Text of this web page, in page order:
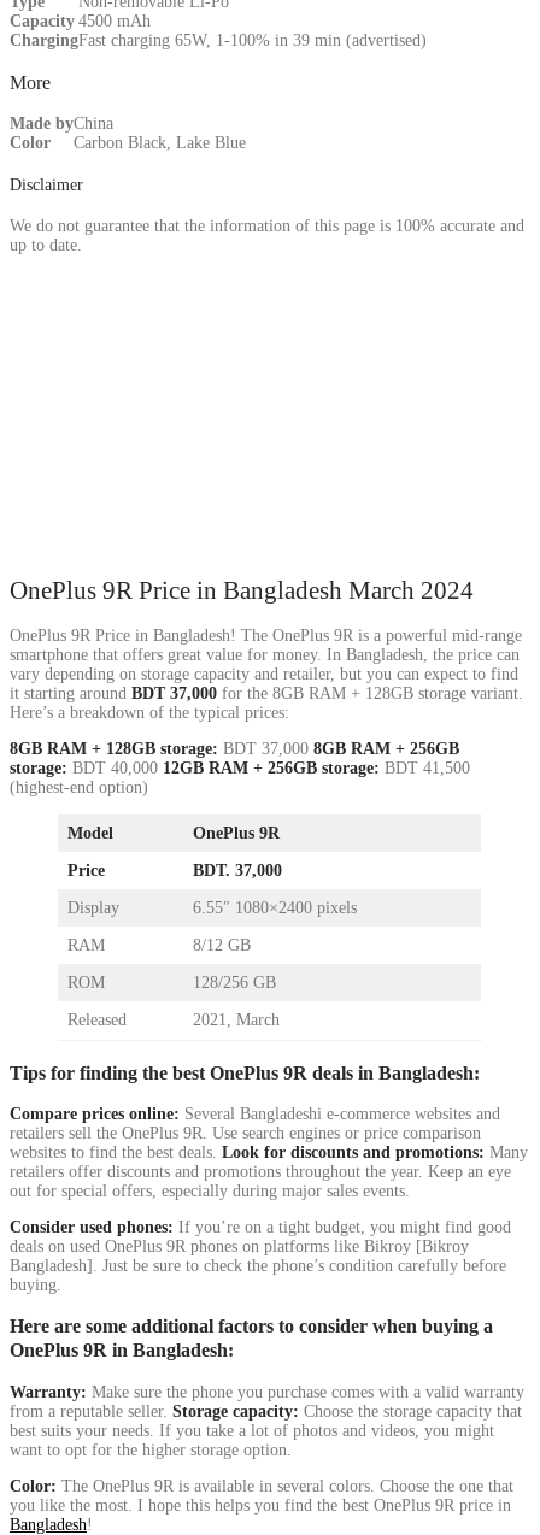
Capacity 4500 mAh
ChargingFast charging 65W, 1-100% in 39 min (advertised)
More
Made byChina
Color
Carbon Black, Lake Blue
Disclaimer
We do not guarantee that the information of this page is 100% accurate and
up to date.
OnePlus 9R Price in Bangladesh March 2024
OnePlus 9R Price in Bangladesh! The OnePlus 9R is a powerful mid-range
smartphone that offers great value for money. In Bangladesh, the price can
vary depending on storage capacity and retailer, but you can expect to find
it starting around BDT 37,000 for the 8GB RAM + 128GB storage variant.
Here’s a breakdown of the typical prices:
8GB RAM + 128GB storage: BDT 37,000 8GB RAM + 256GB
storage: BDT 40,000 12GB RAM + 256GB storage: BDT 41,500
(highest-end option)
Model OnePlus 9R
Price BDT. 37,000
Display 6.55″ 1080×2400 pixels
RAM 8/12 GB
ROM 128/256 GB
Released 2021, March
Tips for finding the best OnePlus 9R deals in Bangladesh:
Compare prices online: Several Bangladeshi e-commerce websites and
retailers sell the OnePlus 9R. Use search engines or price comparison
websites to find the best deals. Look for discounts and promotions: Many
retailers offer discounts and promotions throughout the year. Keep an eye
out for special offers, especially during major sales events.
Consider used phones: If you’re on a tight budget, you might find good
deals on used OnePlus 9R phones on platforms like Bikroy [Bikroy
Bangladesh]. Just be sure to check the phone’s condition carefully before
buying.
Here are some additional factors to consider when buying a
OnePlus 9R in Bangladesh:
Warranty: Make sure the phone you purchase comes with a valid warranty
from a reputable seller. Storage capacity: Choose the storage capacity that
best suits your needs. If you take a lot of photos and videos, you might
want to opt for the higher storage option.
Color: The OnePlus 9R is available in several colors. Choose the one that
you like the most. I hope this helps you find the best OnePlus 9R price in
Bangladesh!